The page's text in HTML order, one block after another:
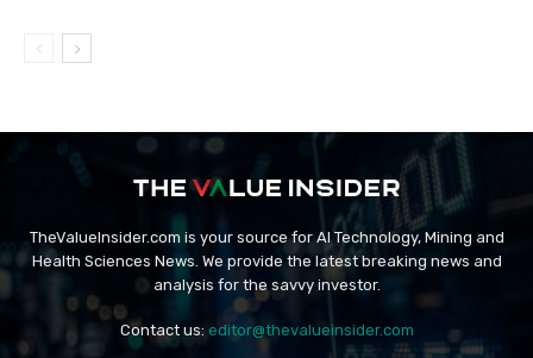
TheValueInsider.com is your source for AI Technology, Mining and
Health Sciences News. We provide the latest breaking news and
analysis for the savvy investor.
Contact us: editor@thevalueinsider.com